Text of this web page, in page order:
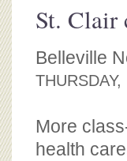
OUR WORK
OUR SUPPORT
BOARD OF
St. Clair
Belleville
More
health